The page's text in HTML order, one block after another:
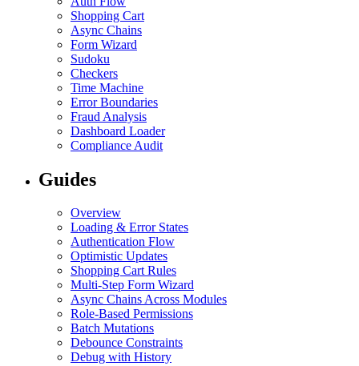
Shopping Cart
Async Chains
Form Wizard
Sudoku
Checkers
Time Machine
Error Boundaries
Fraud Analysis
Dashboard Loader
Compliance Audit
Guides
Overview
Loading & Error States
Authentication Flow
Optimistic Updates
Shopping Cart Rules
Multi-Step Form Wizard
Async Chains Across Modules
Role-Based Permissions
Batch Mutations
Debounce Constraints
Debug with History